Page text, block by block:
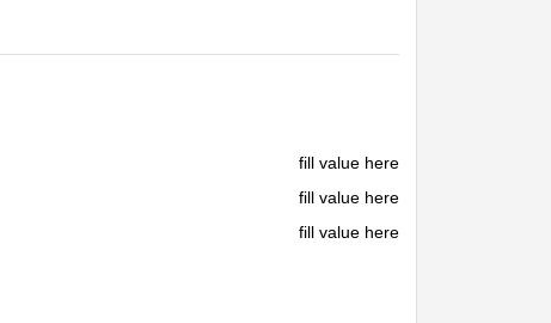
fill value here
fill value here
fill value here